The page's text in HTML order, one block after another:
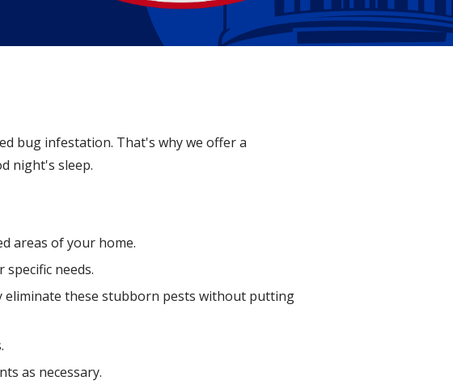
bug infestation. That's why we offer a
night's sleep.
areas of your home.
needs.
eliminate these stubborn pests without putting
as necessary.